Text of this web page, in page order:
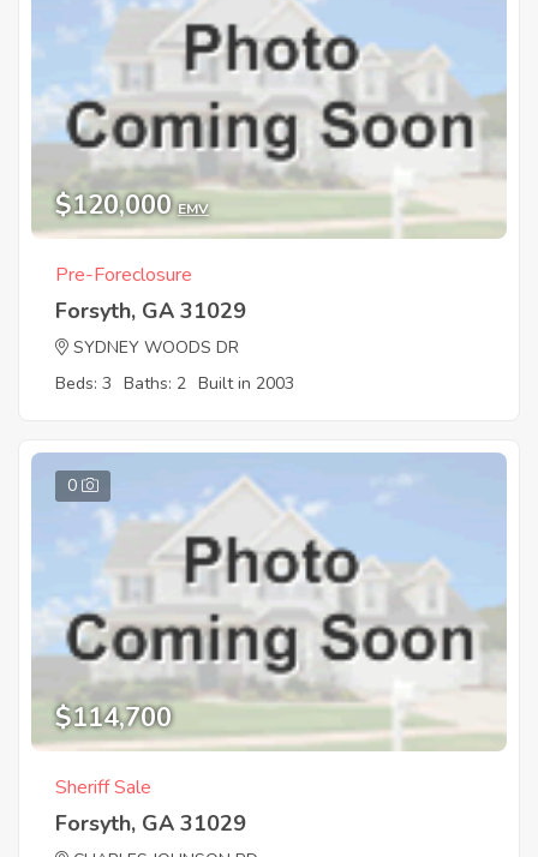
$120,000 EMV
Pre-Foreclosure
Forsyth, GA 31029
SYDNEY WOODS DR
Beds: 3 Baths: 2 Built in 2003
0
$114,700
Sheriff Sale
Forsyth, GA 31029